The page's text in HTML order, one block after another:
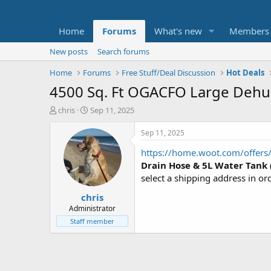
Home Forums What's new Members
New posts
Search forums
Home
Forums Free Stuff/Deal Discussion Hot Deals
4500 Sq. Ft OGACFO Large
T
t
e
chris
S
a
r
t
d
a
t
e
Sep 11, 2025
chris
Administrator
Staff member
Sep 11, 2025
https://home.woot.com/
Drain Hose & 5L Water Tank
select a shipping address in